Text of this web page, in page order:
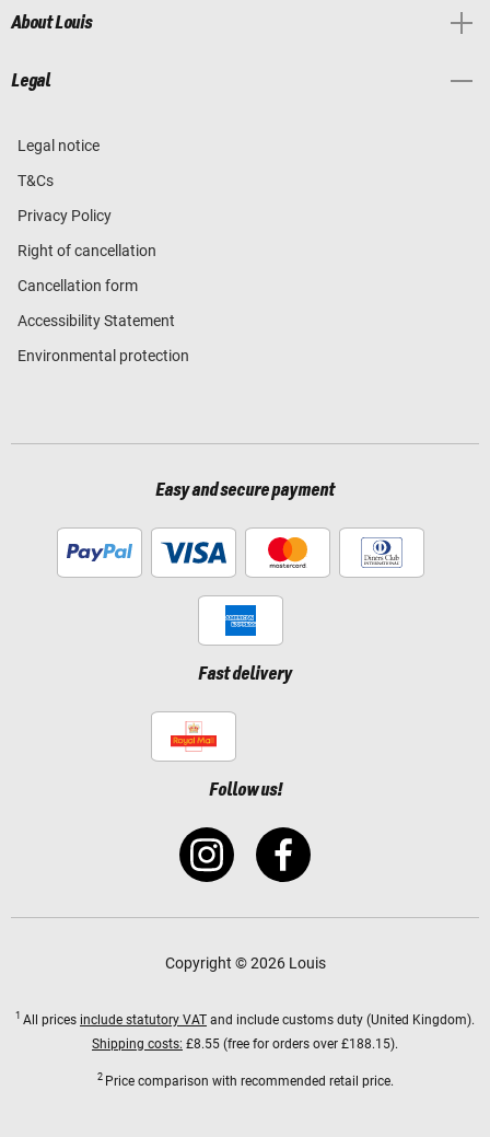
About Louis
Legal
Legal notice
T&Cs
Privacy Policy
Right of cancellation
Cancellation form
Accessibility Statement
Environmental protection
Easy and secure payment
Fast delivery
Follow us!
Copyright © 2026 Louis
1 All prices include statutory VAT and include customs duty (United Kingdom).
Shipping costs: £8.55 (free for orders over £188.15).
2 Price comparison with recommended retail price.